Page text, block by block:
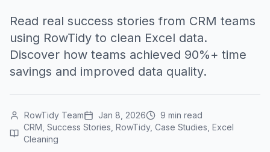
Read real success stories from CRM teams
using RowTidy to clean Excel data.
Discover how teams achieved 90%+ time
savings and improved data quality.
RowTidy Team Jan 8, 2026
9 min read
CRM, Success Stories, RowTidy, Case Studies, Excel
Cleaning